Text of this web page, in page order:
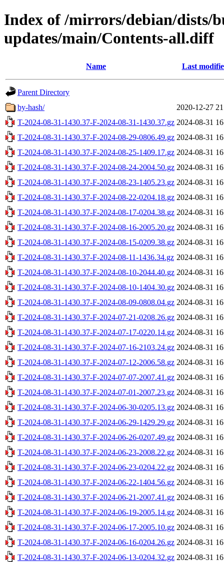
Index of /mirrors/debian/dists/
updates/main/Contents-all.diff
Name Last
Parent Directory
by-hash/
2020-12-27
T-2024-08-31-1430.37-F-2024-08-31-1430.37.gz 2024-08-31
T-2024-08-31-1430.37-F-2024-08-29-0806.49.gz 2024-08-31
T-2024-08-31-1430.37-F-2024-08-25-1409.17.gz 2024-08-31
T-2024-08-31-1430.37-F-2024-08-24-2004.50.gz 2024-08-31
T-2024-08-31-1430.37-F-2024-08-23-1405.23.gz 2024-08-31
T-2024-08-31-1430.37-F-2024-08-22-0204.18.gz 2024-08-31
T-2024-08-31-1430.37-F-2024-08-17-0204.38.gz 2024-08-31
T-2024-08-31-1430.37-F-2024-08-16-2005.20.gz 2024-08-31
T-2024-08-31-1430.37-F-2024-08-15-0209.38.gz 2024-08-31
T-2024-08-31-1430.37-F-2024-08-11-1436.34.gz 2024-08-31
T-2024-08-31-1430.37-F-2024-08-10-2044.40.gz 2024-08-31
T-2024-08-31-1430.37-F-2024-08-10-1404.30.gz 2024-08-31
T-2024-08-31-1430.37-F-2024-08-09-0808.04.gz 2024-08-31
T-2024-08-31-1430.37-F-2024-07-21-0208.26.gz 2024-08-31
T-2024-08-31-1430.37-F-2024-07-17-0220.14.gz 2024-08-31
T-2024-08-31-1430.37-F-2024-07-16-2103.24.gz 2024-08-31
T-2024-08-31-1430.37-F-2024-07-12-2006.58.gz 2024-08-31
T-2024-08-31-1430.37-F-2024-07-07-2007.41.gz 2024-08-31
T-2024-08-31-1430.37-F-2024-07-01-2007.23.gz 2024-08-31
T-2024-08-31-1430.37-F-2024-06-30-0205.13.gz 2024-08-31
T-2024-08-31-1430.37-F-2024-06-29-1429.29.gz 2024-08-31
T-2024-08-31-1430.37-F-2024-06-26-0207.49.gz 2024-08-31
T-2024-08-31-1430.37-F-2024-06-23-2008.22.gz 2024-08-31
T-2024-08-31-1430.37-F-2024-06-23-0204.22.gz 2024-08-31
T-2024-08-31-1430.37-F-2024-06-22-1404.56.gz 2024-08-31
T-2024-08-31-1430.37-F-2024-06-21-2007.41.gz 2024-08-31
T-2024-08-31-1430.37-F-2024-06-19-2005.14.gz 2024-08-31
T-2024-08-31-1430.37-F-2024-06-17-2005.10.gz 2024-08-31
T-2024-08-31-1430.37-F-2024-06-16-0204.26.gz 2024-08-31
T-2024-08-31-1430.37-F-2024-06-13-0204.32.gz 2024-08-31